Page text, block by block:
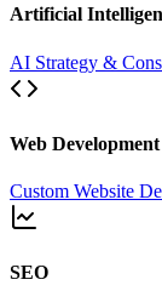
Artificial
AI Strategy &
Web Development
Custom Website
SEO